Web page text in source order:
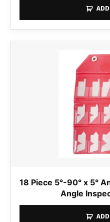
18 Piece 5°-90° x 5°
Angle